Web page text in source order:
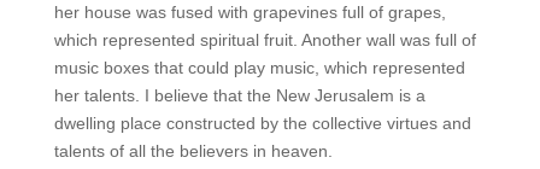
her house was fused with grapevines full of grapes,
which represented spiritual fruit. Another wall was full of
music boxes that could play music, which represented
her talents. I believe that the New Jerusalem is a
dwelling place constructed by the collective virtues and
talents of all the believers in heaven.